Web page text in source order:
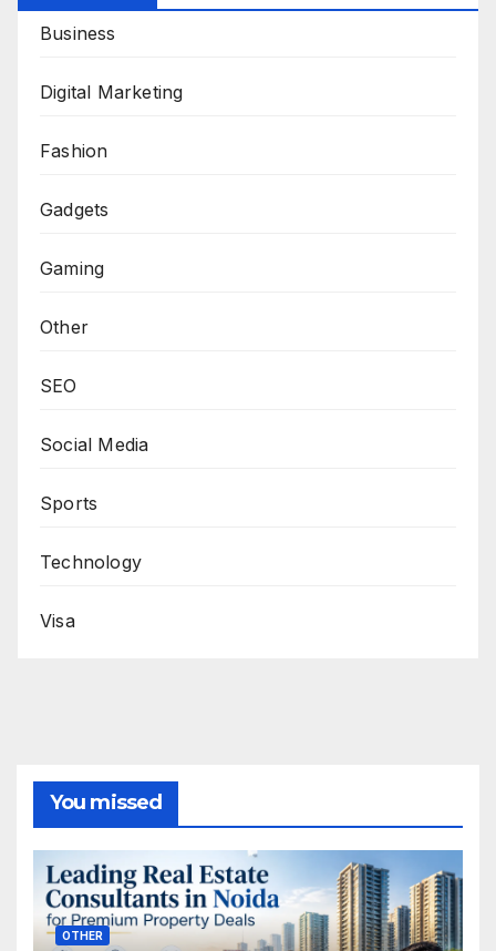
Business
Digital Marketing
Fashion
Gadgets
Gaming
Other
SEO
Social Media
Sports
Technology
Visa
You missed
OTHER